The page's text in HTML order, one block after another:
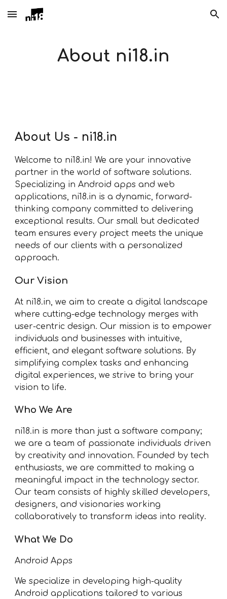
Skip to main content Skip to navigation
About ni18.in
About Us - ni18.in
Welcome to ni18.in! We are your innovative
partner in the world of software solutions.
Specializing in Android apps and web
applications, ni18.in is a dynamic, forward-
thinking company committed to delivering
exceptional results. Our small but dedicated
team ensures every project meets the unique
needs of our clients with a personalized
approach.
Our Vision
At ni18.in, we aim to create a digital landscape
where cutting-edge technology merges with
user-centric design. Our mission is to empower
individuals and businesses with intuitive,
efficient, and elegant software solutions. By
simplifying complex tasks and enhancing
digital experiences, we strive to bring your
vision to life.
Who We Are
ni18.in is more than just a software company;
we are a team of passionate individuals driven
by creativity and innovation. Founded by tech
enthusiasts, we are committed to making a
meaningful impact in the technology sector.
Our team consists of highly skilled developers,
designers, and visionaries working
collaboratively to transform ideas into reality.
What We Do
Android Apps
We specialize in developing high-quality
Android applications tailored to various